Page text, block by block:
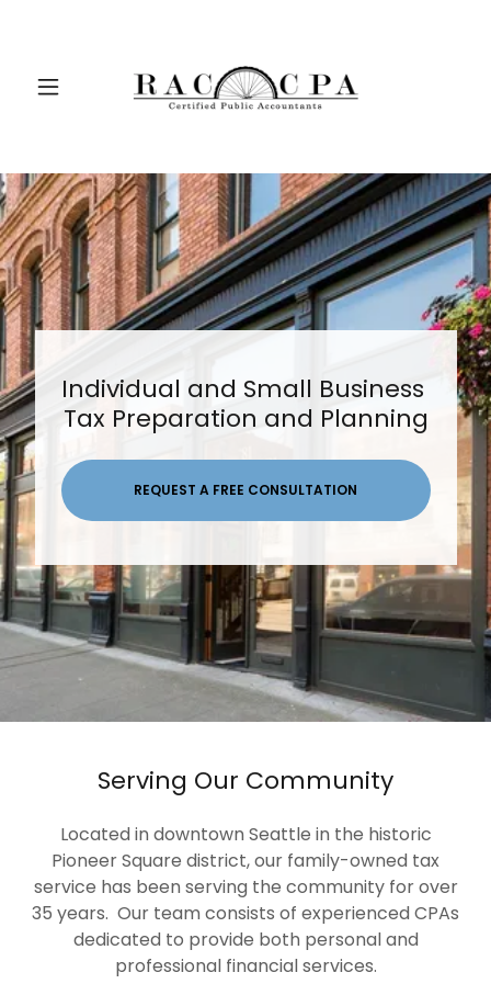
Individual and Small Business
Tax Preparation and Planning
REQUEST A FREE CONSULTATION
Serving Our Community
Located in downtown Seattle in the historic
Pioneer Square district, our family-owned tax
service has been serving the community for over
35 years. Our team consists of experienced CPAs
dedicated to provide both personal and
professional financial services.